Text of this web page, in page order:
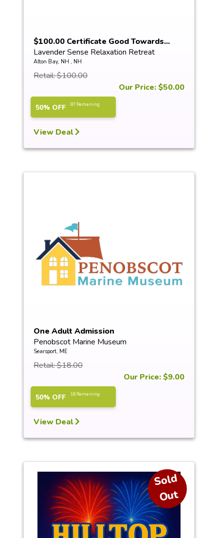
$100.00 Certificate Good Towards...
Lavender Sense Relaxation Retreat
Alton Bay, NH , NH
Retail: $100.00
Our Price: $50.00
50% OFF 87 Remaining
View Deal
One Adult Admission
Penobscot Marine Museum
Searsport, ME
Retail: $18.00
Our Price: $9.00
50% OFF 18 Remaining
View Deal
S
ol
d
O
ut